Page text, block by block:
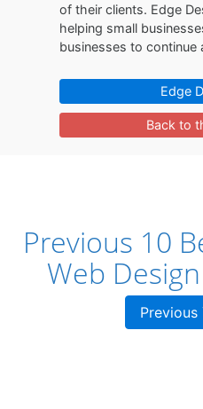
of their clients. Edge
helping small
businesses to continue
Edge
Back to
Previous 10
Web
Previous